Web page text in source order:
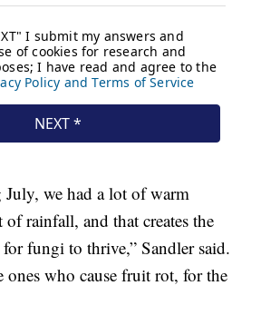
July, we had a lot of warm
of rainfall, and that creates the
fungi to thrive,” Sandler said.
ones who cause fruit rot, for the